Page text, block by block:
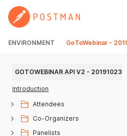
ENVIRONMENT GoToWebinar -
GOTOWEBINAR API V2 - 20191023
Introduction
Attendees
Co-Organizers
Panelists